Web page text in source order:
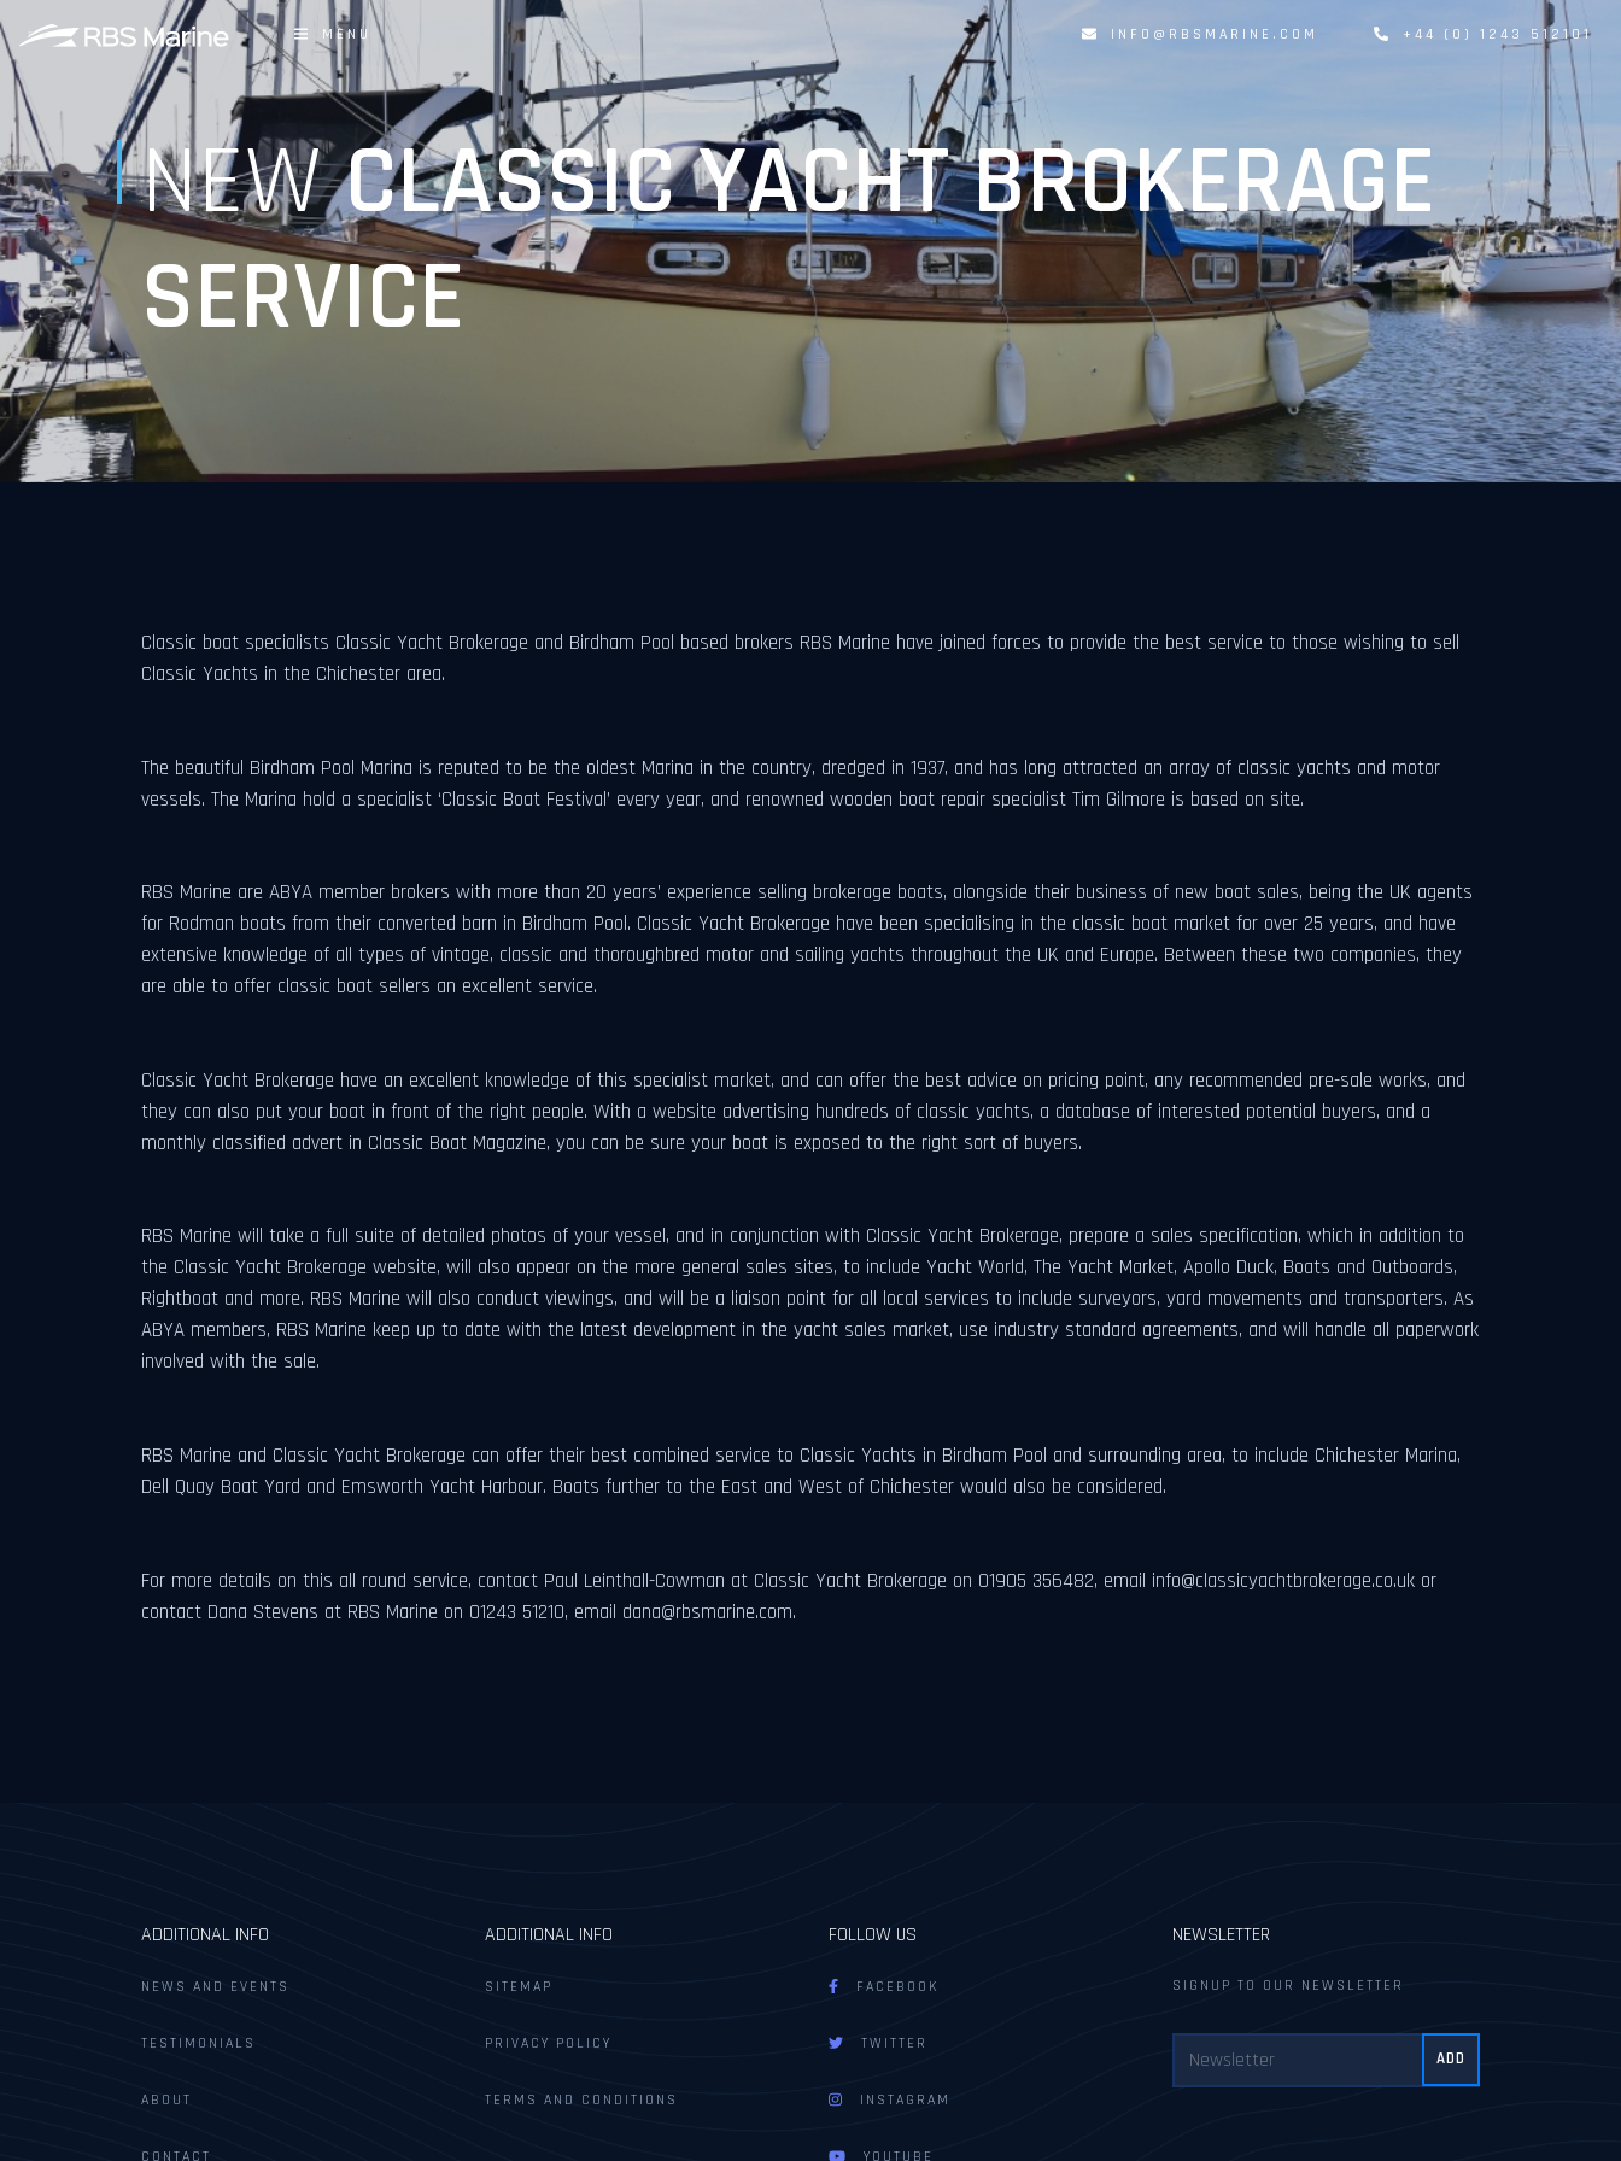
MENU INFO@RBSMARINE.COM +44 (0) 1243 512101
NEWCLASSIC YACHT BROKERAGE
SERVICE
Classic boat specialists Classic Yacht Brokerage and Birdham Pool based brokers RBS Marine have joined forces to provide the best service to those wishing to sell
Classic Yachts in the Chichester area.
The beautiful Birdham Pool Marina is reputed to be the oldest Marina in the country, dredged in 1937, and has long attracted an array of classic yachts and motor
vessels. The Marina hold a specialist ‘Classic Boat Festival’ every year, and renowned wooden boat repair specialist Tim Gilmore is based on site.
RBS Marine are ABYA member brokers with more than 20 years’ experience selling brokerage boats, alongside their business of new boat sales, being the UK agents
for Rodman boats from their converted barn in Birdham Pool. Classic Yacht Brokerage have been specialising in the classic boat market for over 25 years, and have
extensive knowledge of all types of vintage, classic and thoroughbred motor and sailing yachts throughout the UK and Europe. Between these two companies, they
are able to offer classic boat sellers an excellent service.
Classic Yacht Brokerage have an excellent knowledge of this specialist market, and can offer the best advice on pricing point, any recommended pre-sale works, and
they can also put your boat in front of the right people. With a website advertising hundreds of classic yachts, a database of interested potential buyers, and a
monthly classified advert in Classic Boat Magazine, you can be sure your boat is exposed to the right sort of buyers.
RBS Marine will take a full suite of detailed photos of your vessel, and in conjunction with Classic Yacht Brokerage, prepare a sales specification, which in addition to
the Classic Yacht Brokerage website, will also appear on the more general sales sites, to include Yacht World, The Yacht Market, Apollo Duck, Boats and Outboards,
Rightboat and more. RBS Marine will also conduct viewings, and will be a liaison point for all local services to include surveyors, yard movements and transporters. As
ABYA members, RBS Marine keep up to date with the latest development in the yacht sales market, use industry standard agreements, and will handle all paperwork
involved with the sale.
RBS Marine and Classic Yacht Brokerage can offer their best combined service to Classic Yachts in Birdham Pool and surrounding area, to include Chichester Marina,
Dell Quay Boat Yard and Emsworth Yacht Harbour. Boats further to the East and West of Chichester would also be considered.
For more details on this all round service, contact Paul Leinthall-Cowman at Classic Yacht Brokerage on 01905 356482, email info@classicyachtbrokerage.co.uk or
contact Dana Stevens at RBS Marine on 01243 51210, email dana@rbsmarine.com.
ADDITIONAL INFO
NEWS AND EVENTS
TESTIMONIALS
ABOUT
CONTACT
ADDITIONAL INFO
SITEMAP
PRIVACY POLICY
TERMS AND CONDITIONS
FOLLOW US
FACEBOOK
TWITTER
INSTAGRAM
YOUTUBE
NEWSLETTER
SIGNUP TO OUR NEWSLETTER
ADD